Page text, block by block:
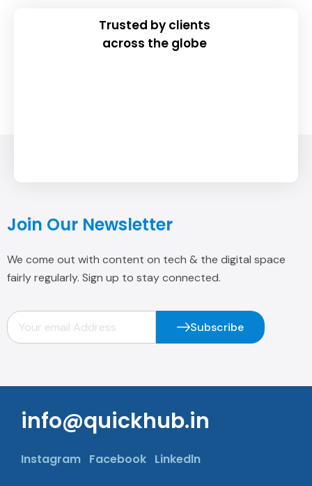
Trusted by clients
across the globe
info@quickhub.in
Block Shakarpur, New Delhi -110092.
+91 9958125981, +91 11 4309 6362
Services Company